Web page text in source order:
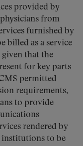
provided by
from
furnished by
billed as a service
given that the
for key parts
permitted
requirements,
to provide
rendered by
institutions to be